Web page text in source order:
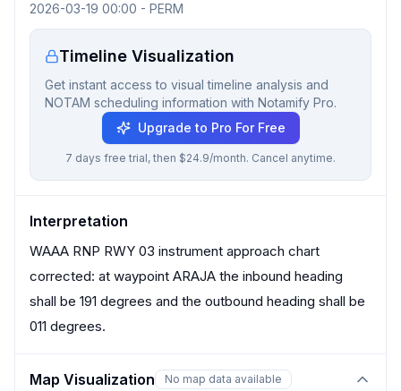
2026-03-19 00:00 - PERM
Timeline Visualization
Get instant access to visual timeline analysis and
NOTAM scheduling information with Notamify Pro.
Upgrade to Pro For Free
7 days free trial, then $24.9/month. Cancel anytime.
Interpretation
WAAA RNP RWY 03 instrument approach chart
corrected: at waypoint ARAJA the inbound heading
shall be 191 degrees and the outbound heading shall be
011 degrees.
Map Visualization No map data available